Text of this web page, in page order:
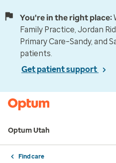
You're in the right place:
Family Practice, Jordan
Primary Care–Sandy, and
patients.
Get patient support
Optum Utah
Find care